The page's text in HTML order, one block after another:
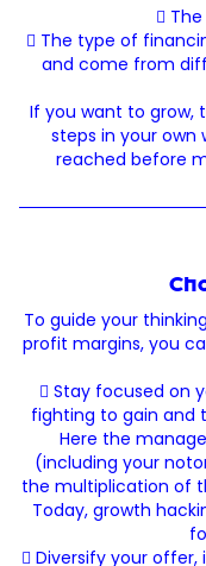

 The type of
and come from
If you want to grow,
steps in your own
reached before
To guide your
profit margins, you
 Stay focused on
fighting to gain and
Here the
(including your
the multiplication of
Today, growth
 Diversify your